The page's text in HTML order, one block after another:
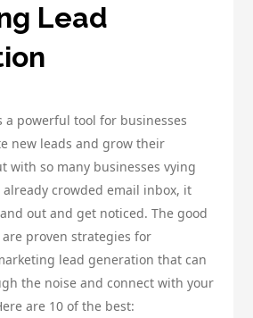
Lead
a powerful tool for businesses
new leads and grow their
with so many businesses vying
crowded email inbox, it
out and get noticed. The good
proven strategies for
lead generation that can
the noise and connect with your
are 10 of the best: